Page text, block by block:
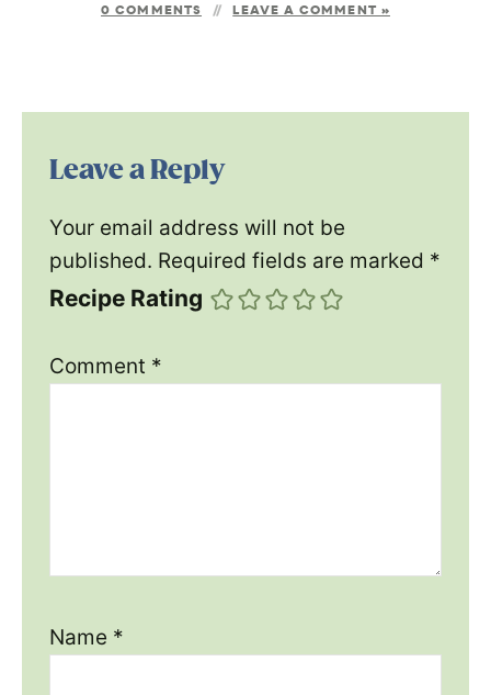
0 COMMENTS LEAVE A COMMENT »
Leave a Reply
Your email address will not be
published. Required fields are marked *
Recipe Rating
Comment *
Name *